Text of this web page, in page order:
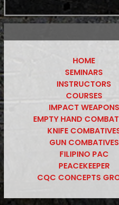
HOME
SEMINARS
INSTRUCTORS
COURSES
IMPACT WEAPONS
EMPTY HAND
KNIFE
GUN COMBATIVES
FILIPINO PAC
PEACEKEEPER
CQC CONCEPTS